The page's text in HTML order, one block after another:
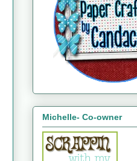
Michelle- Co-owner